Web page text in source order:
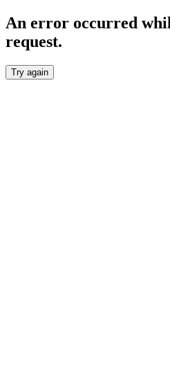
An error occurred
request.
Try again